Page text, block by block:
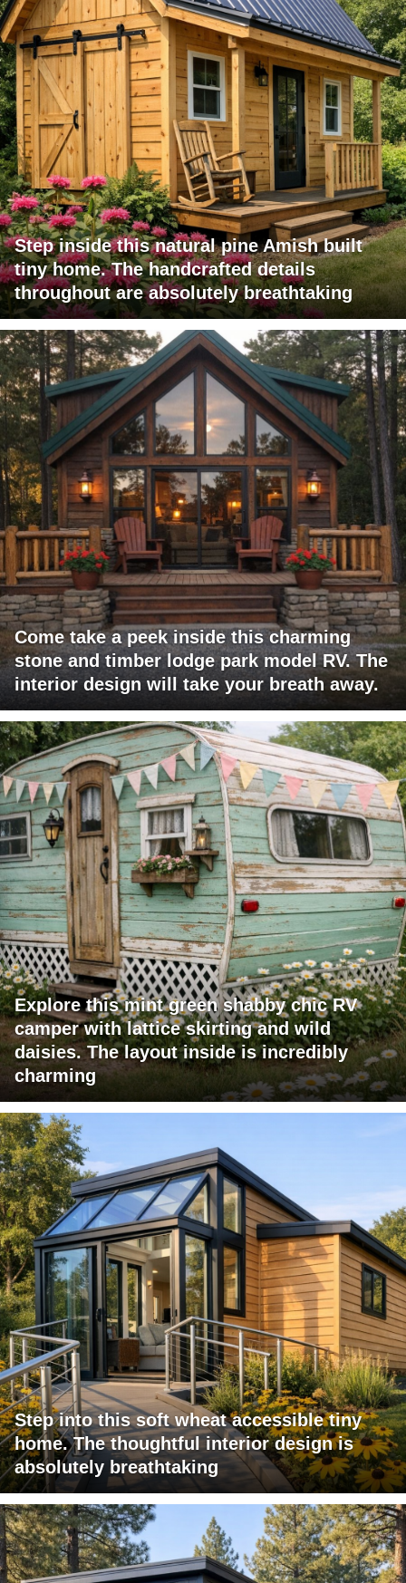
Step inside this natural pine Amish built
tiny home. The handcrafted details
throughout are absolutely breathtaking
Come take a peek inside this charming
stone and timber lodge park model RV. The
interior design will take your breath away.
Explore this mint green shabby chic RV
camper with lattice skirting and wild
daisies. The layout inside is incredibly
charming
Step into this soft wheat accessible tiny
home. The thoughtful interior design is
absolutely breathtaking